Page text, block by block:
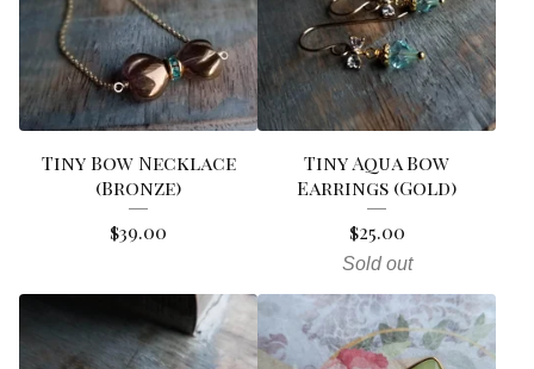
Tiny Bow Necklace
(Bronze)
$39.00
Tiny Aqua Bow
Earrings (Gold)
$25.00
Sold out